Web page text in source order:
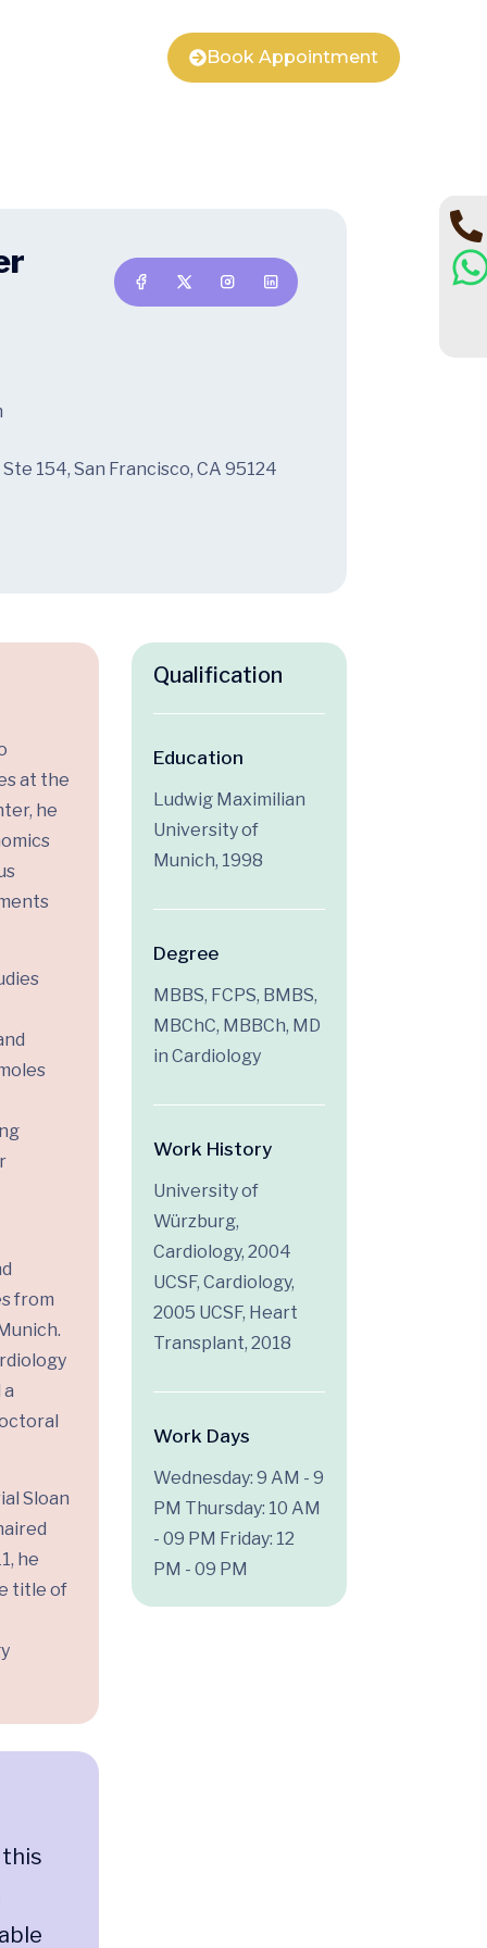
Book Appointment
154, San Francisco, CA 95124
at the
he
from
Sloan
he
title of
this
Qualification
Education
Ludwig Maximilian
University of
Munich, 1998
Degree
MBBS, FCPS, BMBS,
MBChC, MBBCh, MD
in Cardiology
Work History
University of
Würzburg,
Cardiology, 2004
UCSF, Cardiology,
2005 UCSF, Heart
Transplant, 2018
Work Days
Wednesday: 9 AM - 9
PM Thursday: 10 AM
- 09 PM Friday: 12
PM - 09 PM